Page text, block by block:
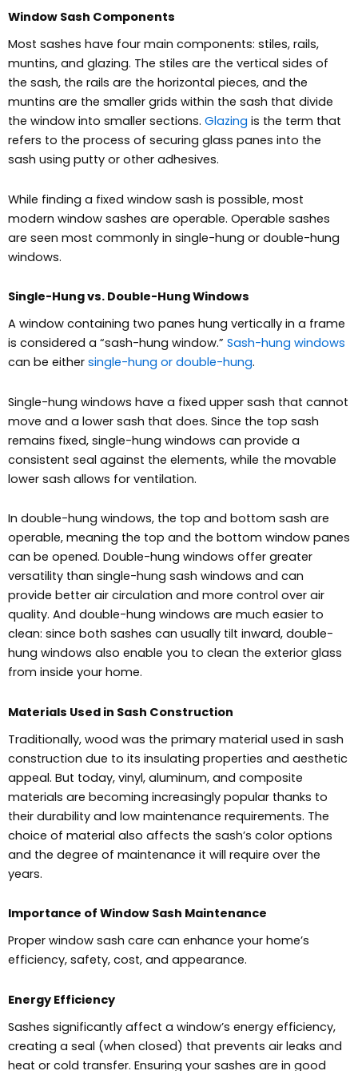
Window Sash Components
Most sashes have four main components: stiles, rails,
muntins, and glazing. The stiles are the vertical sides of
the sash, the rails are the horizontal pieces, and the
muntins are the smaller grids within the sash that divide
the window into smaller sections. Glazing is the term that
refers to the process of securing glass panes into the
sash using putty or other adhesives.
While finding a fixed window sash is possible, most
modern window sashes are operable. Operable sashes
are seen most commonly in single-hung or double-hung
windows.
Single-Hung vs. Double-Hung Windows
A window containing two panes hung vertically in a frame
is considered a “sash-hung window.” Sash-hung windows
can be either single-hung or double-hung.
Single-hung windows have a fixed upper sash that cannot
move and a lower sash that does. Since the top sash
remains fixed, single-hung windows can provide a
consistent seal against the elements, while the movable
lower sash allows for ventilation.
In double-hung windows, the top and bottom sash are
operable, meaning the top and the bottom window panes
can be opened. Double-hung windows offer greater
versatility than single-hung sash windows and can
provide better air circulation and more control over air
quality. And double-hung windows are much easier to
clean: since both sashes can usually tilt inward, double-
hung windows also enable you to clean the exterior glass
from inside your home.
Materials Used in Sash Construction
Traditionally, wood was the primary material used in sash
construction due to its insulating properties and aesthetic
appeal. But today, vinyl, aluminum, and composite
materials are becoming increasingly popular thanks to
their durability and low maintenance requirements. The
choice of material also affects the sash’s color options
and the degree of maintenance it will require over the
years.
Importance of Window Sash Maintenance
Proper window sash care can enhance your home’s
efficiency, safety, cost, and appearance.
Energy Efficiency
Sashes significantly affect a window’s energy efficiency,
creating a seal (when closed) that prevents air leaks and
heat or cold transfer. Ensuring your sashes are in good